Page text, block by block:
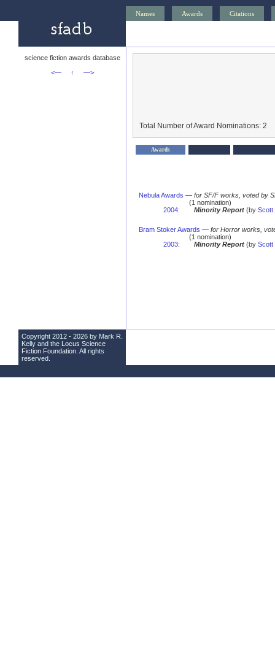
Names Awards Citations
science fiction awards database
<—
↑ —>
Total Number of Award Nominations: 2
Awards
Nebula Awards — for SF/F works, voted by
(1 nomination)
2004: Minority Report(by Scott
Bram Stoker Awards — for Horror works,
(1 nomination)
2003: Minority Report(by Scott
Copyright 2012 - 2026 by Mark R.
Kelly and the Locus Science
Fiction Foundation . All rights
reserved.